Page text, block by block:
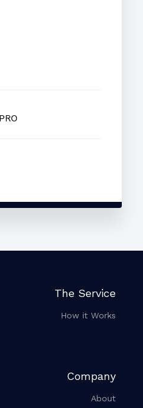
The Service
How it Works
Company
About